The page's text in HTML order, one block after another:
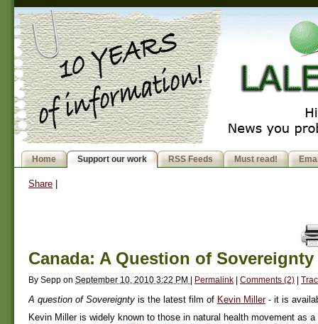
Home Support our work RSS Feeds Must read!
Share
Canada: A Question of Sovereignty
By Sepp on September 10, 2010 3:22 PM | Permalink | Comments (2) |
A question of Sovereignty is the latest film of Kevin Miller- it is
Kevin Miller is widely known to those in natural health movement as